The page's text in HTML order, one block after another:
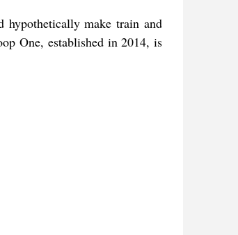
hypothetically make train and
One, established in 2014, is